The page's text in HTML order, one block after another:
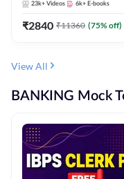
23k+ Videos 6k+ E-books
₹2840 ₹11360 (75% off)
View All
BANKING Mock